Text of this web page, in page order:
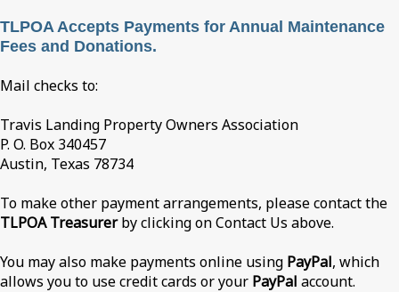
TLPOA Accepts Payments for Annual Maintenance
Fees and Donations.
Mail checks to:
Travis Landing Property Owners Association
P. O. Box 340457
Austin, Texas 78734
To make other payment arrangements, please contact the
TLPOA Treasurerby clicking on Contact Us above.
You may also make payments online using PayPal, which
allows you to use credit cards or your PayPal account.